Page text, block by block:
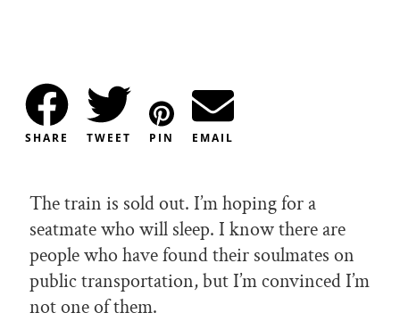
SHARE TWEET PIN EMAIL
The train is sold out. I’m hoping for a
seatmate who will sleep. I know there are
people who have found their soulmates on
public transportation, but I’m convinced I’m
not one of them.